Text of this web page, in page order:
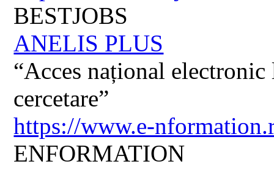
BESTJOBS
ANELIS PLUS
“Acces național
cercetare”
https://www.e-
ENFORMATION